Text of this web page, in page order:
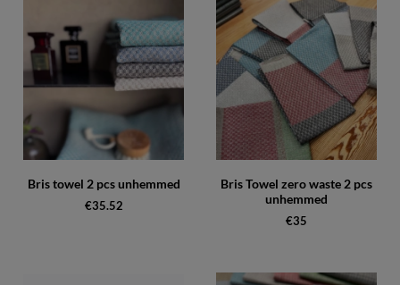
Bris towel 2 pcs unhemmed
€35.52
Bris Towel zero waste 2 pcs
unhemmed
€35